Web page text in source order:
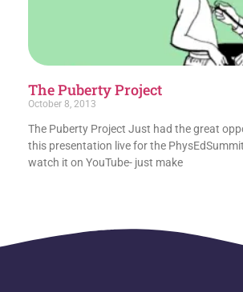
The Puberty Project
October 8, 2013
The Puberty Project Just had the great
this presentation live for the
watch it on YouTube- just make